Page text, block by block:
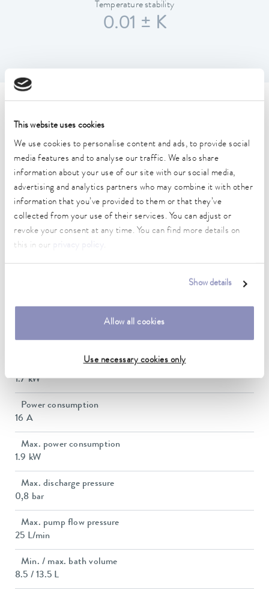
This website uses cookies
We use cookies to personalise content and ads, to provide social
media features and to analyse our traffic. We also share
information about your use of our site with our social media,
advertising and analytics partners who may combine it with other
information that you’ve provided to them or that they’ve
collected from your use of their services. You can adjust or
revoke your consent at any time. You can find more details on
this in our
.
Show details
Allow all cookies
Use necessary cookies only
Temperature stability
0.01 ± K
Working temperature range
30 ... 300 °C
Working temperature range with water cooling
Operating temperature range
0 ... 300 °C
Temperature stability
0.01 ± K
Heater power max.
1.7 kW
Power consumption
16 A
Max. power consumption
1.9 kW
Max. discharge pressure
0,8 bar
Max. pump flow pressure
25 L/min
Min. / max. bath volume
8.5 / 13.5 L